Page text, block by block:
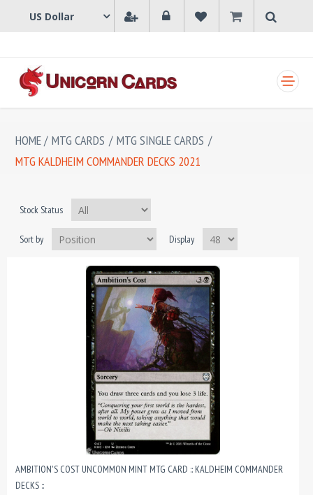
HOME/ MTG CARDS / MTG SINGLE CARDS /
MTG KALDHEIM COMMANDER DECKS 2021
Stock Status
Sort by Display
AMBITION'S COST UNCOMMON MINT MTG CARD :: KALDHEIM COMMANDER
DECKS ::